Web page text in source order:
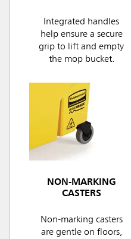
Integrated handles
help ensure a secure
grip to lift and empty
the mop bucket.
NON-MARKING
CASTERS
Non-marking casters
are gentle on floors,